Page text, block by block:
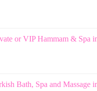
or VIP Hammam & Spa
Bath, Spa and Massage